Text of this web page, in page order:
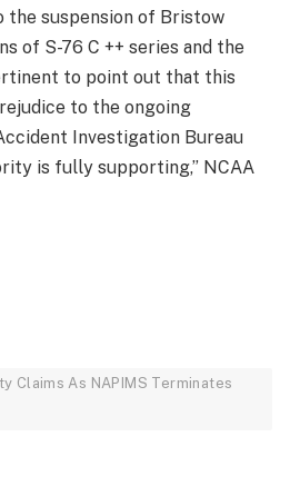
the suspension of Bristow
of S-76 C ++ series and the
to point out that this
to the ongoing
Investigation Bureau
is fully supporting,” NCAA
Claims As NAPIMS Terminates